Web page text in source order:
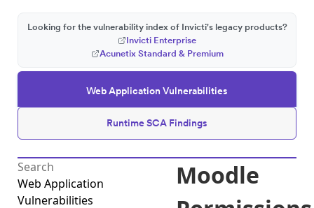
Web Application Vulnerabilities
Runtime SCA Findings
Looking for the vulnerability index of Invicti's legacy products?
Invicti Enterprise
Acunetix Standard & Premium
Web Application
Vulnerabilities
Moodle